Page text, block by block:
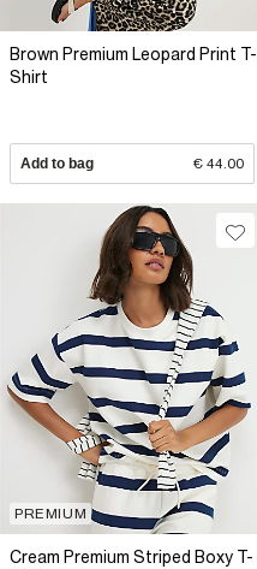
Brown Premium Leopard Print T-
Shirt
Add to bag € 44.00
PREMIUM
Cream Premium Striped Boxy T-